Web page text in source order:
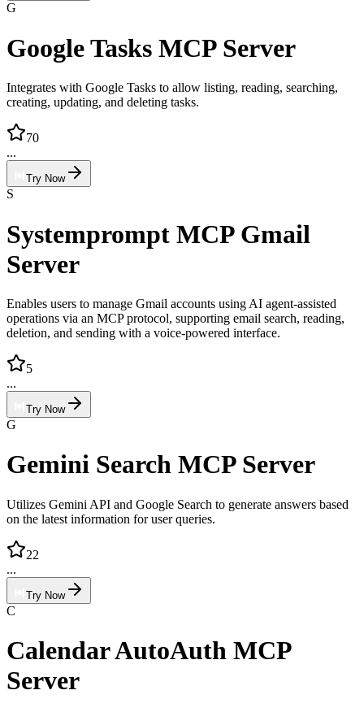
G
Google Tasks MCP Server
Integrates with Google Tasks to allow listing, reading, searching,
creating, updating, and deleting tasks.
70
...
Try Now
S
Systemprompt MCP Gmail
Server
Enables users to manage Gmail accounts using AI agent-assisted
operations via an MCP protocol, supporting email search, reading,
deletion, and sending with a voice-powered interface.
5
...
Try Now
G
Gemini Search MCP Server
Utilizes Gemini API and Google Search to generate answers based
on the latest information for user queries.
22
...
Try Now
C
Calendar AutoAuth MCP
Server